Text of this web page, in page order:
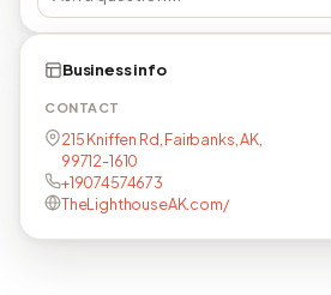
Business info
CONTACT
215 Kniffen Rd, Fairbanks, AK,
99712-1610
+19074574673
TheLighthouseAK.com/